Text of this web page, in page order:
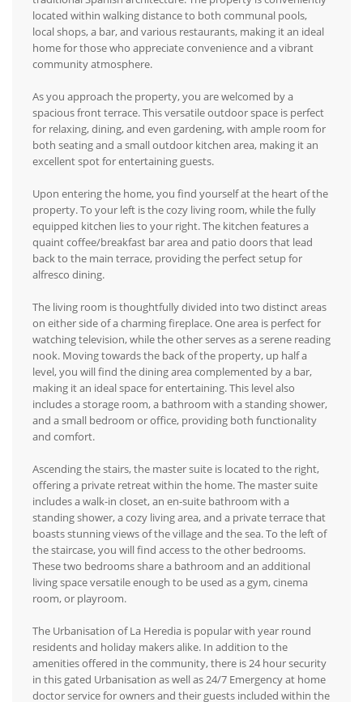
located within walking distance to both communal pools,
local shops, a bar, and various restaurants, making it an ideal
home for those who appreciate convenience and a vibrant
community atmosphere.
As you approach the property, you are welcomed by a
spacious front terrace. This versatile outdoor space is perfect
for relaxing, dining, and even gardening, with ample room for
both seating and a small outdoor kitchen area, making it an
excellent spot for entertaining guests.
Upon entering the home, you find yourself at the heart of the
property. To your left is the cozy living room, while the fully
equipped kitchen lies to your right. The kitchen features a
quaint coffee/breakfast bar area and patio doors that lead
back to the main terrace, providing the perfect setup for
alfresco dining.
The living room is thoughtfully divided into two distinct areas
on either side of a charming fireplace. One area is perfect for
watching television, while the other serves as a serene reading
nook. Moving towards the back of the property, up half a
level, you will find the dining area complemented by a bar,
making it an ideal space for entertaining. This level also
includes a storage room, a bathroom with a standing shower,
and a small bedroom or office, providing both functionality
and comfort.
Ascending the stairs, the master suite is located to the right,
offering a private retreat within the home. The master suite
includes a walk-in closet, an en-suite bathroom with a
standing shower, a cozy living area, and a private terrace that
boasts stunning views of the village and the sea. To the left of
the staircase, you will find access to the other bedrooms.
These two bedrooms share a bathroom and an additional
living space versatile enough to be used as a gym, cinema
room, or playroom.
The Urbanisation of La Heredia is popular with year round
residents and holiday makers alike. In addition to the
amenities offered in the community, there is 24 hour security
in this gated Urbanisation as well as 24/7 Emergency at home
doctor service for owners and their guests included within the